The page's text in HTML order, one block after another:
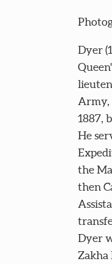
Dyer
Army,
1887,
He
the
then
Dyer
Zakha